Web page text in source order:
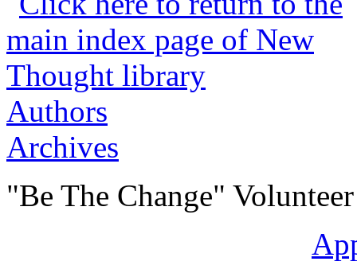
Authors
Archives
"Be The Change"